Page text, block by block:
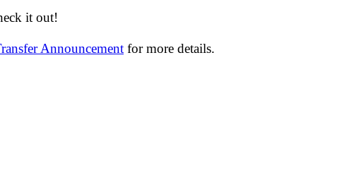
it out!
Announcement for more details.